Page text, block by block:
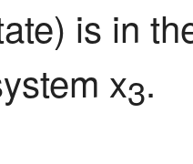
is in
x3.